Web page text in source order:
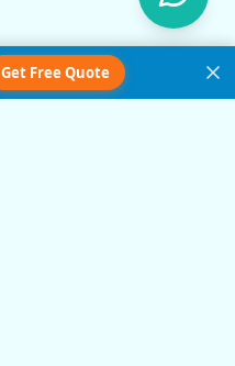
Get Free Quote